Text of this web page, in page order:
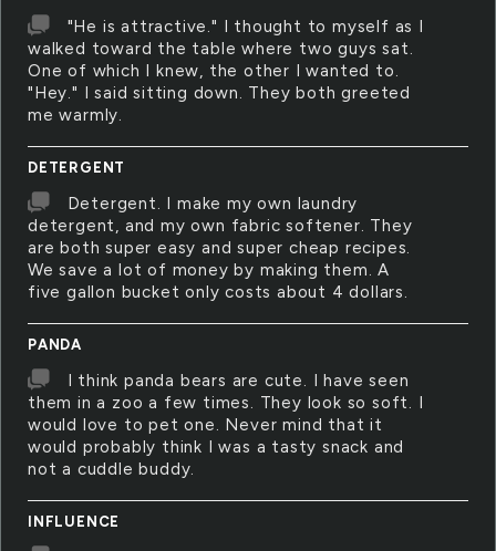
"He is attractive." I thought to myself as I
walked toward the table where two guys sat.
One of which I knew, the other I wanted to.
"Hey." I said sitting down. They both greeted
me warmly.
DETERGENT
Detergent. I make my own laundry
detergent, and my own fabric softener. They
are both super easy and super cheap recipes.
We save a lot of money by making them. A
five gallon bucket only costs about 4 dollars.
PANDA
I think panda bears are cute. I have seen
them in a zoo a few times. They look so soft. I
would love to pet one. Never mind that it
would probably think I was a tasty snack and
not a cuddle buddy.
INFLUENCE